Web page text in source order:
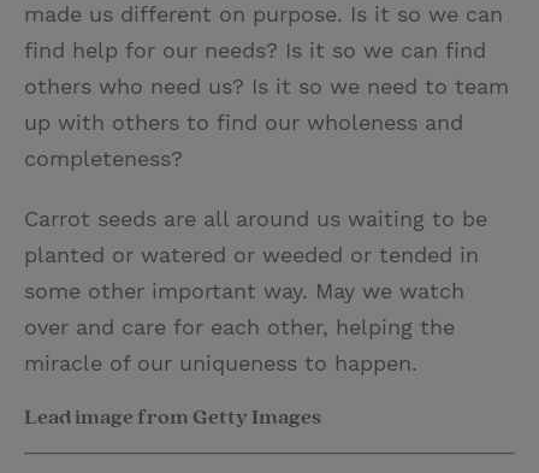
made us different on purpose. Is it so we can
find help for our needs? Is it so we can find
others who need us? Is it so we need to team
up with others to find our wholeness and
completeness?
Carrot seeds are all around us waiting to be
planted or watered or weeded or tended in
some other important way. May we watch
over and care for each other, helping the
miracle of our uniqueness to happen.
Lead image from Getty Images